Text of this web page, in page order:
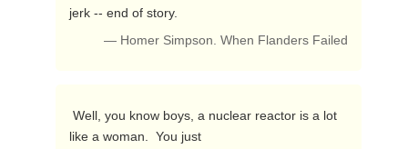
jerk -- end of story.
— Homer Simpson. When Flanders Failed
like a woman.  You just